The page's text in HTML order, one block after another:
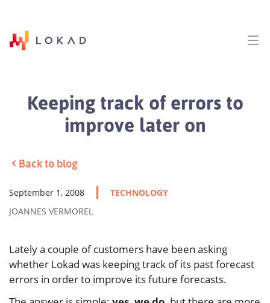
Keeping track of errors to
improve later on
Back to blog
September 1, 2008
TECHNOLOGY
JOANNES VERMOREL
Lately a couple of customers have been asking
whether Lokad was keeping track of its past forecast
errors in order to improve its future forecasts.